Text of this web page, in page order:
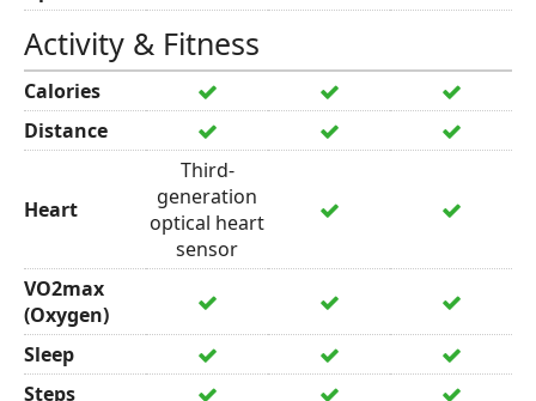
Activity & Fitness
Calories
Distance
Heart
Third-
generation
optical heart
sensor
VO2max
(Oxygen)
Sleep
Steps